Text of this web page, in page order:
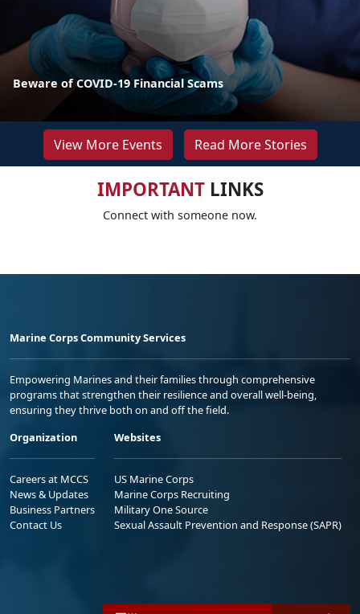
Beware of COVID-19 Financial Scams
View More Events Read More Stories
IMPORTANTLINKS
Connect with someone now.
Marine Corps Community Services
Empowering Marines and their families through comprehensive
programs that strengthen their resilience and overall well-being,
ensuring they thrive both on and off the field.
Organization
Careers at MCCS
News & Updates
Business Partners
Contact Us
Websites
US Marine Corps
Marine Corps Recruiting
Military One Source
Sexual Assault Prevention and Response (SAPR)